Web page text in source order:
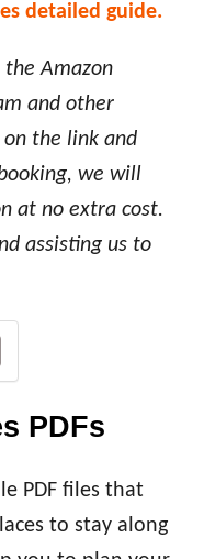
detailed guide.
Amazon
and other
the link and
we will
at no extra cost.
assisting us to
PDFs
PDF files that
to stay along